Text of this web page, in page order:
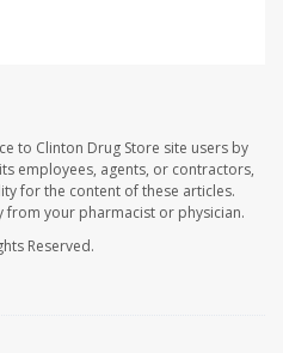
to Clinton Drug Store site users by
employees, agents, or contractors,
for the content of these articles.
from your pharmacist or physician.
Reserved.